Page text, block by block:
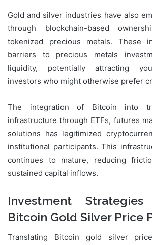
Gold and silver industries have also
through blockchain-based
tokenized precious metals. These
barriers to precious metals
liquidity, potentially attracting
investors who might otherwise prefer
The integration of Bitcoin into
infrastructure through ETFs, futures
solutions has legitimized
institutional participants. This
continues to mature, reducing
sustained capital inflows.
Investment
Bitcoin Gold Silver Price
Translating Bitcoin gold silver